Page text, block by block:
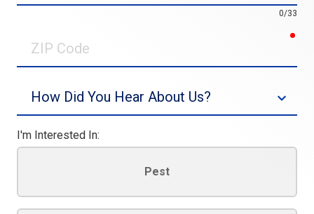
0/33
Code
I'm Interested In:
Pest